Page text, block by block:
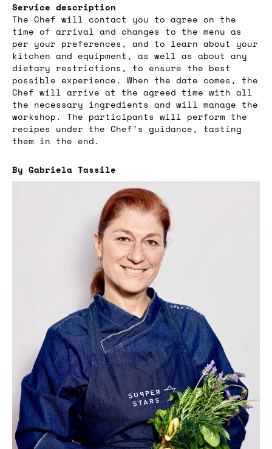
Service description
The Chef will contact you to agree on the
time of arrival and changes to the menu as
per your preferences, and to learn about your
kitchen and equipment, as well as about any
dietary restrictions, to ensure the best
possible experience. When the date comes, the
Chef will arrive at the agreed time with all
the necessary ingredients and will manage the
workshop. The participants will perform the
recipes under the Chef’s guidance, tasting
them in the end.
By Gabriela Tassile